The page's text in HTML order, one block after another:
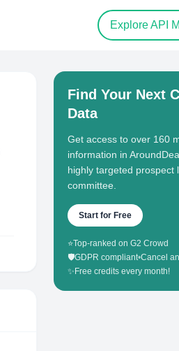
Explore API
Find Your Next
Data
Get access to over 160
information in
highly targeted prospect
committee.
Start for Free
⭐Top-ranked on G2 Crowd
🛡️GDPR compliant•Cancel
✨ Free credits every month!